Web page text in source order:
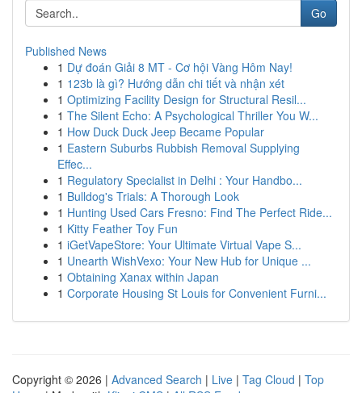
Go
Published News
1 Dự đoán Giải 8 MT - Cơ hội Vàng Hôm Nay!
1 123b là gì? Hướng dẫn chi tiết và nhận xét
1 Optimizing Facility Design for Structural Resil...
1 The Silent Echo: A Psychological Thriller You W...
1 How Duck Duck Jeep Became Popular
1 Eastern Suburbs Rubbish Removal Supplying
Effec...
1 Regulatory Specialist in Delhi : Your Handbo...
1 Bulldog's Trials: A Thorough Look
1 Hunting Used Cars Fresno: Find The Perfect Ride...
1 Kitty Feather Toy Fun
1 iGetVapeStore: Your Ultimate Virtual Vape S...
1 Unearth WishVexo: Your New Hub for Unique ...
1 Obtaining Xanax within Japan
1 Corporate Housing St Louis for Convenient Furni...
Copyright © 2026 | Advanced Search | Live | Tag Cloud | Top